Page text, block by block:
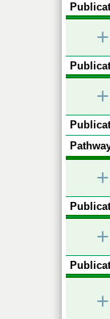
+
+
+
+
+